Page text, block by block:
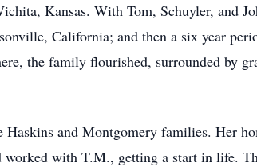
Kansas. With Tom, Schuyler, and
California; and then a six year
the family flourished, surrounded by
and Montgomery families. Her
worked with T.M., getting a start in life.